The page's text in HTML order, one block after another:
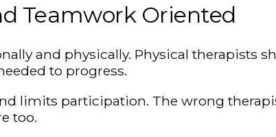
Teamwork Oriented
and physically. Physical therapists
to progress.
limits participation. The wrong
too.